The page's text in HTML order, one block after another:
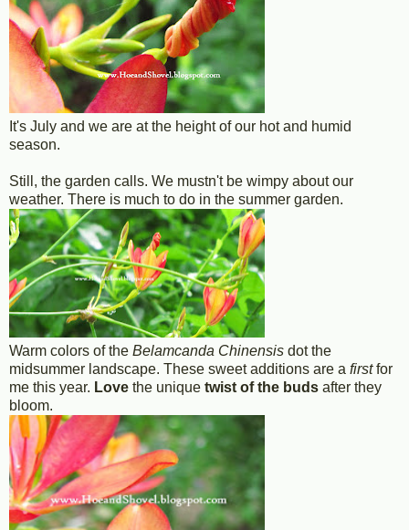
It's July and we are at the height of our hot and humid
season.
Still, the garden calls. We mustn't be wimpy about our
weather. There is much to do in the summer garden.
Warm colors of the Belamcanda Chinensis dot the
midsummer landscape. These sweet additions are a firstfor
me this year. Love the unique twist of the buds after they
bloom.